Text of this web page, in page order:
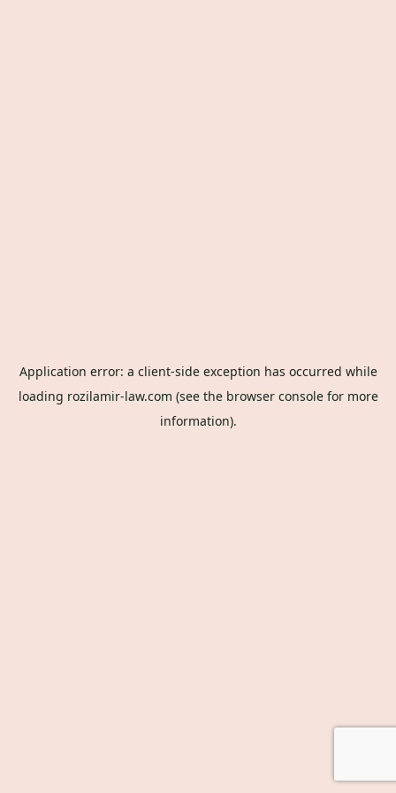
Application error: a client-side exception has occurred while
loading rozilamir-law.com (see the browser consolefor more
information).